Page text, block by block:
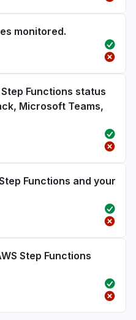
monitored.
Functions status
Microsoft Teams,
Functions and your
Step Functions